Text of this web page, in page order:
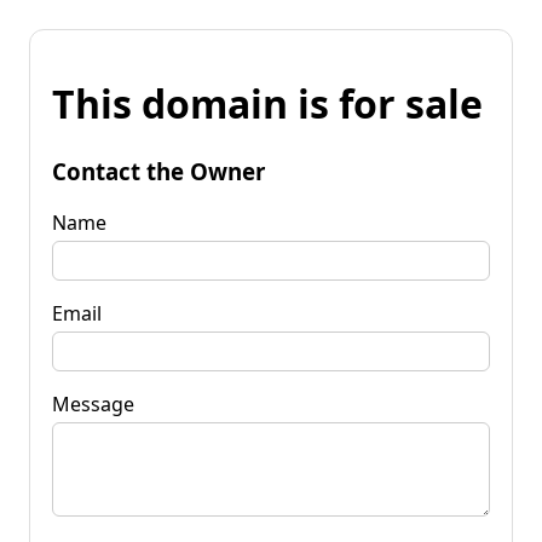
This domain is for sale
Contact the Owner
Name
Email
Message